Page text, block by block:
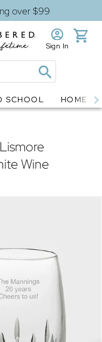
over $99
Sign In
SCHOOL HOME
Wine